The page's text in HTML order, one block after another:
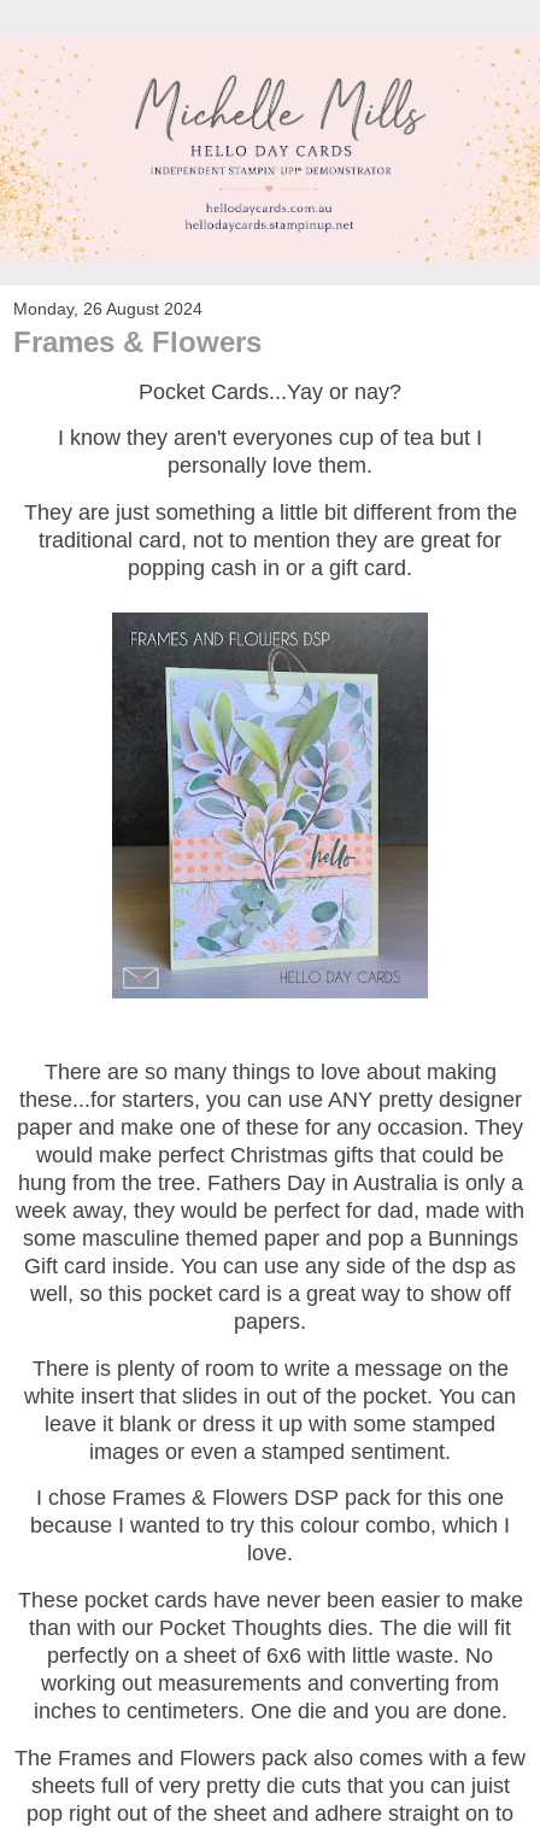
Monday, 26 August 2024
Frames & Flowers
Pocket Cards...Yay or nay?
I know they aren't everyones cup of tea but I
personally love them.
They are just something a little bit different from the
traditional card, not to mention they are great for
popping cash in or a gift card.
There are so many things to love about making
these...for starters, you can use ANY pretty designer
paper and make one of these for any occasion. They
would make perfect Christmas gifts that could be
hung from the tree. Fathers Day in Australia is only a
week away, they would be perfect for dad, made with
some masculine themed paper and pop a Bunnings
Gift card inside. You can use any side of the dsp as
well, so this pocket card is a great way to show off
papers.
There is plenty of room to write a message on the
white insert that slides in out of the pocket. You can
leave it blank or dress it up with some stamped
images or even a stamped sentiment.
I chose Frames & Flowers DSP pack for this one
because I wanted to try this colour combo, which I
love.
These pocket cards have never been easier to make
than with our Pocket Thoughts dies. The die will fit
perfectly on a sheet of 6x6 with little waste. No
working out measurements and converting from
inches to centimeters. One die and you are done.
The Frames and Flowers pack also comes with a few
sheets full of very pretty die cuts that you can juist
pop right out of the sheet and adhere straight on to